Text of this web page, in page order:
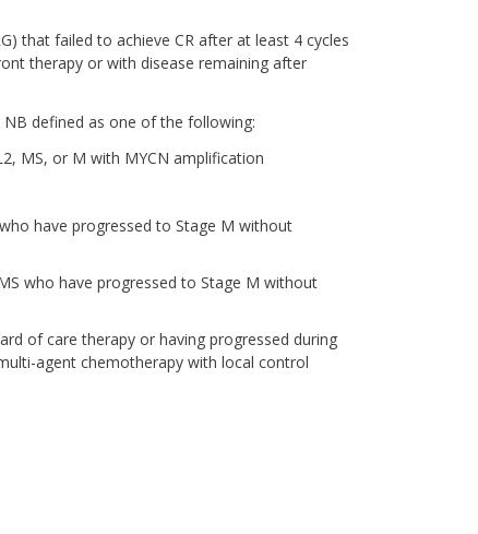
that failed to achieve CR after at least 4 cycles
therapy or with disease remaining after
NB defined as one of the following:
MS, or M with MYCN amplification
have progressed to Stage M without
who have progressed to Stage M without
of care therapy or having progressed during
agent chemotherapy with local control